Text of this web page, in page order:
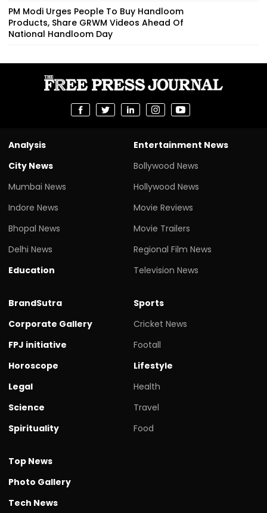
PM Modi Urges People To Buy Handloom
Products, Share GRWM Videos Ahead Of
National Handloom Day
Analysis
City News
Mumbai News
Indore News
Bhopal News
Delhi News
Education
Entertainment News
Bollywood News
Hollywood News
Movie Reviews
Movie Trailers
Regional Film News
Television News
BrandSutra
Corporate Gallery
FPJ initiative
Horoscope
Legal
Science
Spirituality
Sports
Cricket News
Footall
Lifestyle
Health
Travel
Food
Top News
Photo Gallery
Tech News